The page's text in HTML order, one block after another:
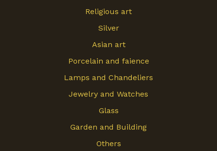
Religious art
Silver
Asian art
Porcelain and faience
Lamps and Chandeliers
Jewelry and Watches
Glass
Garden and Building
Others